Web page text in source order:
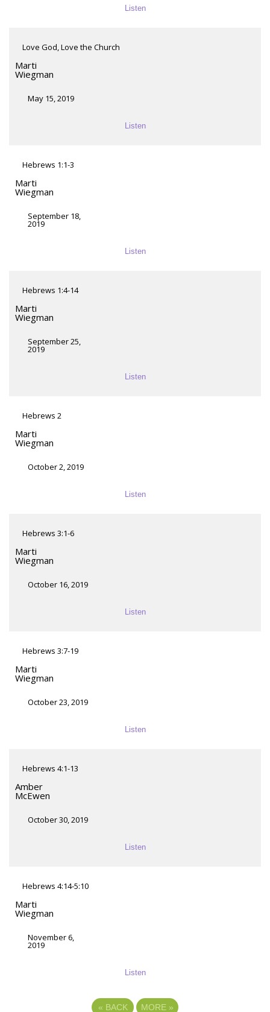
Listen
Love God, Love the Church
Marti
Wiegman
May 15, 2019
Listen
Hebrews 1:1-3
Marti
Wiegman
September 18,
2019
Listen
Hebrews 1:4-14
Marti
Wiegman
September 25,
2019
Listen
Hebrews 2
Marti
Wiegman
October 2, 2019
Listen
Hebrews 3:1-6
Marti
Wiegman
October 16, 2019
Listen
Hebrews 3:7-19
Marti
Wiegman
October 23, 2019
Listen
Hebrews 4:1-13
Amber
McEwen
October 30, 2019
Listen
Hebrews 4:14-5:10
Marti
Wiegman
November 6,
2019
Listen
« BACK MORE »